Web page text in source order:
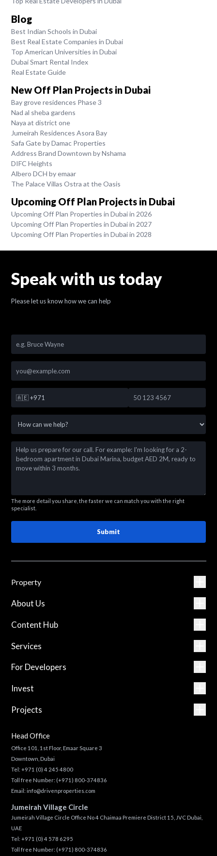
Blog
Best Indian Schools in Dubai
Best Real Estate Companies in Dubai
Top American Universities in Dubai
Dubai Smart Rental Index
Real Estate Guide
New Off Plan Projects in Dubai
Bay grove residences Phase 3
Nad al sheba gardens
Naya at district one
Jumeirah Residences Asora Bay
Safa Gate by Damac Properties
Address Brand Downtown by Nshama
DIFC Heights
Albero DCH by emaar
The Palace Villas Ostra at the Oasis
Upcoming Off Plan Projects in Dubai
Upcoming Off Plan Properties in Dubai in 2026
Upcoming Off Plan Properties in Dubai in 2027
Upcoming Off Plan Properties in Dubai in 2028
Speak with us today
Please let us know how we can help
🇦🇪 +971
The more detail you share, the faster we can match you with the right
specialist.
Submit
Property
About Us
Content Hub
Services
For Developers
Invest
Projects
Head Office
Office 101, 1st Floor, Emaar Square 3
Downtown, Dubai
Tel: +971 (0) 4 245 4800
Toll free Number: (+971) 800-374836
Email: info@drivenproperties.com
Jumeirah Village Circle
Jumeirah Village Circle Office No 4 Chaimaa Premiere District 15, JVC Dubai,
UAE
Tel: +971 (0) 4 578 6295
Toll free Number: (+971) 800-374836